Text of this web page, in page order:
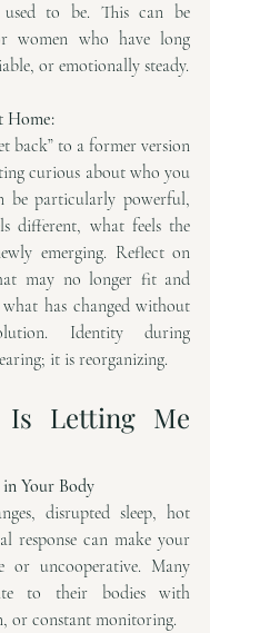
to be. This can be
women who have long
or emotionally steady.
Home:
back” to a former version
curious about who you
be particularly powerful,
different, what feels the
emerging. Reflect on
may no longer fit and
has changed without
Identity during
it is reorganizing.
Is Letting Me
Your Body
disrupted sleep, hot
response can make your
or uncooperative. Many
to their bodies with
or constant monitoring.